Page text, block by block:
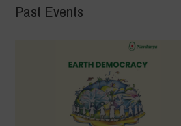
Past Events